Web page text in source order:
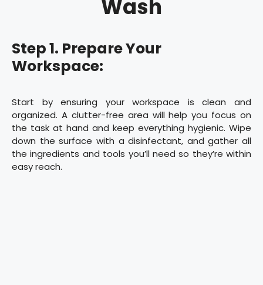
Wash
Step 1. Prepare Your
Workspace:
Start by ensuring your workspace is clean and
organized. A clutter-free area will help you focus on
the task at hand and keep everything hygienic. Wipe
down the surface with a disinfectant, and gather all
the ingredients and tools you’ll need so they’re within
easy reach.